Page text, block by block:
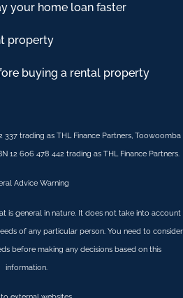
your home loan faster
property
buying a rental property
337 trading as THL Finance Partners, Toowoomba
12 606 478 442 trading as THL Finance Partners.
Advice Warning
is general in nature. It does not take into account
of any particular person. You need to consider
before making any decisions based on this
information.